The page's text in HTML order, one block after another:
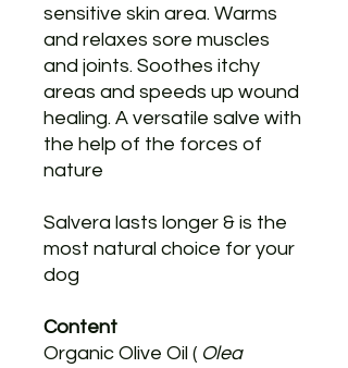
sensitive skin area. Warms
and relaxes sore muscles
and joints. Soothes itchy
areas and speeds up wound
healing. A versatile salve with
the help of the forces of
nature
Salvera lasts longer & is the
most natural choice for your
dog
Content
Organic Olive Oil ( Olea